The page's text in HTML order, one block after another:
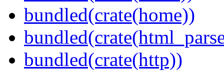
bundled(crate(home))
bundled(crate(http))